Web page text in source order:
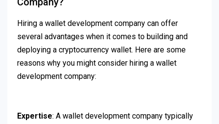
Hiring a wallet development company can offer
several advantages when it comes to building and
deploying a cryptocurrency wallet. Here are some
reasons why you might consider hiring a wallet
development company:
Expertise: A wallet development company typically